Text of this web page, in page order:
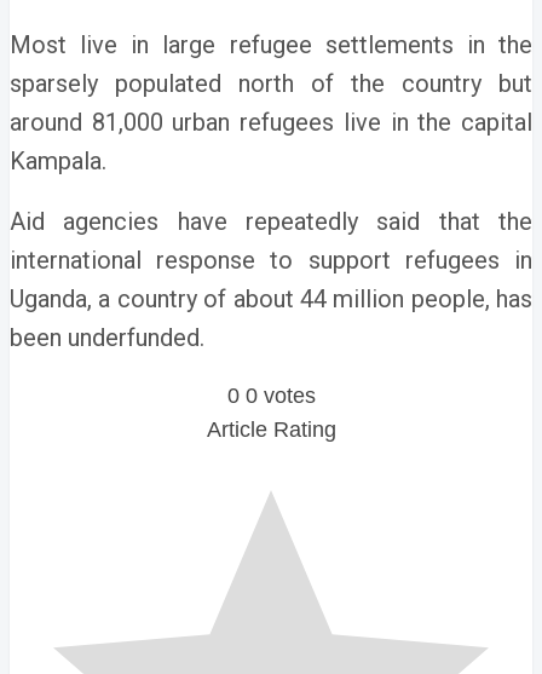
Most live in large refugee settlements in the
sparsely populated north of the country but
around 81,000 urban refugees live in the capital
Kampala.
Aid agencies have repeatedly said that the
international response to support refugees in
Uganda, a country of about 44 million people, has
been underfunded.
0 0 votes
Article Rating